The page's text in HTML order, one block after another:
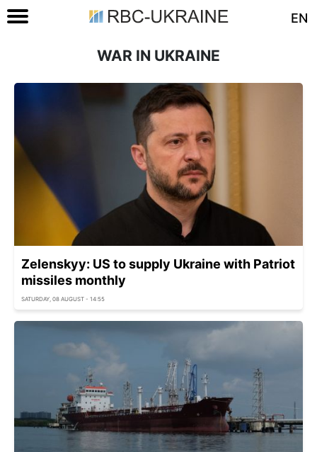
EN
WAR IN UKRAINE
Zelenskyy: US to supply Ukraine with Patriot
missiles monthly
SATURDAY, 08 AUGUST - 14:55